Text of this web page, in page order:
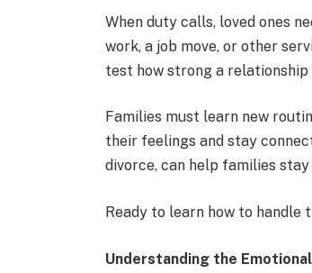
When duty calls, loved ones
work, a job move, or other
test how strong a relationship
Families must learn new
their feelings and stay
divorce, can help families
Ready to learn how to handle
Understanding the